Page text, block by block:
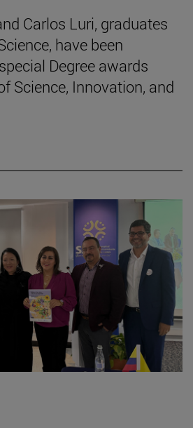
Carlos Luri, graduates
have been
Degree awards
Science, Innovation, and